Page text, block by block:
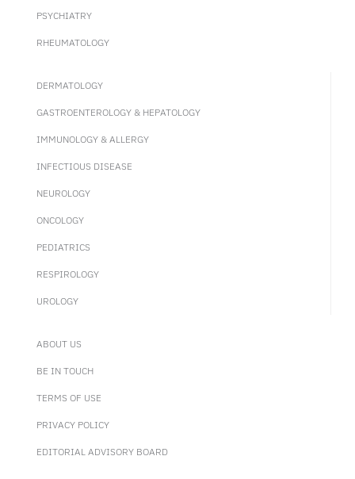
PSYCHIATRY
RHEUMATOLOGY
DERMATOLOGY
GASTROENTEROLOGY & HEPATOLOGY
IMMUNOLOGY & ALLERGY
INFECTIOUS DISEASE
NEUROLOGY
ONCOLOGY
PEDIATRICS
RESPIROLOGY
UROLOGY
ABOUT US
BE IN TOUCH
TERMS OF USE
PRIVACY POLICY
EDITORIAL ADVISORY BOARD